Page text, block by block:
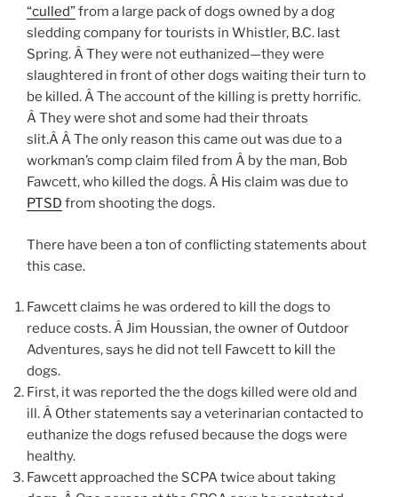
“culled”from a large pack of dogs owned by a dog
sledding company for tourists in Whistler, B.C. last
Spring. Â They were not euthanized—they were
slaughtered in front of other dogs waiting their turn to
be killed. Â The account of the killing is pretty horrific.
Â They were shot and some had their throats
slit.Â Â The only reason this came out was due to a
workman’s comp claim filed from Â by the man, Bob
Fawcett, who killed the dogs. Â His claim was due to
PTSD from shooting the dogs.
There have been a ton of conflicting statements about
this case.
Fawcett claims he was ordered to kill the dogs to
reduce costs. Â Jim Houssian, the owner of Outdoor
Adventures, says he did not tell Fawcett to kill the
dogs.
First, it was reported the the dogs killed were old and
ill. Â Other statements say a veterinarian contacted to
euthanize the dogs refused because the dogs were
healthy.
Fawcett approached the SCPA twice about taking